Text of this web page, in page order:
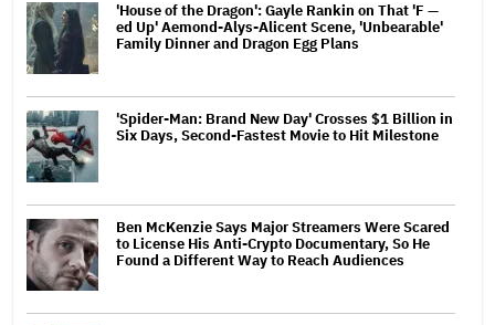
'House of the Dragon': Gayle Rankin on That 'F —
ed Up' Aemond-Alys-Alicent Scene, 'Unbearable'
Family Dinner and Dragon Egg Plans
'Spider-Man: Brand New Day' Crosses $1 Billion in
Six Days, Second-Fastest Movie to Hit Milestone
Ben McKenzie Says Major Streamers Were Scared
to License His Anti-Crypto Documentary, So He
Found a Different Way to Reach Audiences